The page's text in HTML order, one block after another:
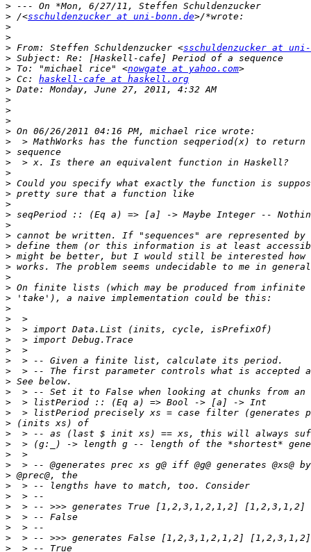
>
> /<sschuldenzucker at uni-bonn.de
>
>
> From: Steffen Schuldenzucker <sschuldenzucker at uni-
>
> To: "michael rice" <nowgate at yahoo.com
> Cc: haskell-cafe at haskell.org
>
>
>
>
>
>
>
>
>
>
>
>
>
>
>
>
>
>
>
>
>
>
>
>
>
>
>
>
>
>
>
>
>
>
>
>
>
>
>
>
>
>
>
>
>